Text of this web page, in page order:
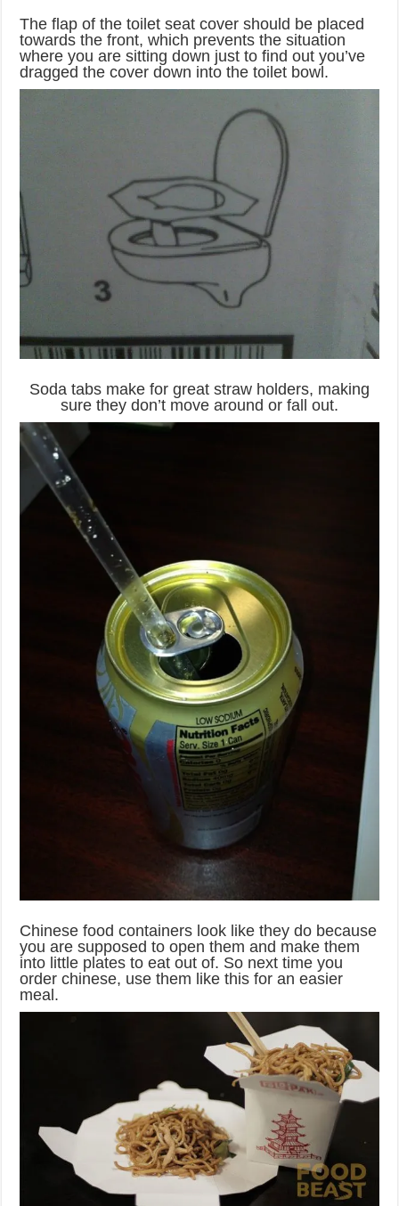
The flap of the toilet seat cover should be placed
towards the front, which prevents the situation
where you are sitting down just to find out you’ve
dragged the cover down into the toilet bowl.
Soda tabs make for great straw holders, making
sure they don’t move around or fall out.
Chinese food containers look like they do because
you are supposed to open them and make them
into little plates to eat out of. So next time you
order chinese, use them like this for an easier
meal.